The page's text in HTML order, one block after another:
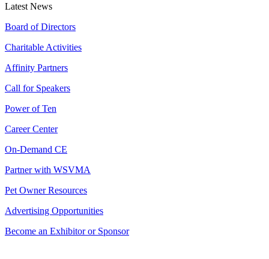
Latest News
Board of Directors
Charitable Activities
Affinity Partners
Call for Speakers
Power of Ten
Career Center
On-Demand CE
Partner with WSVMA
Pet Owner Resources
Advertising Opportunities
Become an Exhibitor or Sponsor